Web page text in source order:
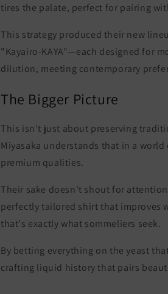
tires the palate, perfect for pairing
This strategy produced their new
"Kayairo-KAYA"—each designed for
dilution, meeting contemporary
The Bigger Picture
This isn't just about preserving
Miyasaka understands that in a
premium qualities.
Their sake doesn't shout for
perfectly tailored shirt that improves
that's exactly what sommeliers seek.
By betting everything on the yeast
crafting liquid history that pairs